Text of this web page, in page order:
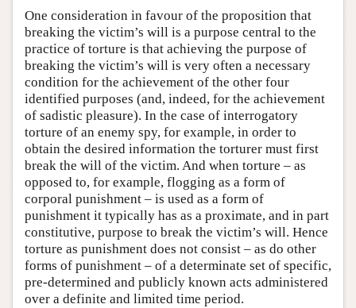
One consideration in favour of the proposition that
breaking the victim’s will is a purpose central to the
practice of torture is that achieving the purpose of
breaking the victim’s will is very often a necessary
condition for the achievement of the other four
identified purposes (and, indeed, for the achievement
of sadistic pleasure). In the case of interrogatory
torture of an enemy spy, for example, in order to
obtain the desired information the torturer must first
break the will of the victim. And when torture – as
opposed to, for example, flogging as a form of
corporal punishment – is used as a form of
punishment it typically has as a proximate, and in part
constitutive, purpose to break the victim’s will. Hence
torture as punishment does not consist – as do other
forms of punishment – of a determinate set of specific,
pre-determined and publicly known acts administered
over a definite and limited time period.